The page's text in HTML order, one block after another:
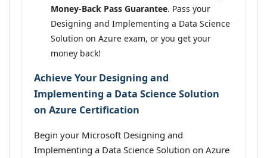
Money-Back Pass Guarantee. Pass your
Designing and Implementing a Data Science
Solution on Azure exam, or you get your
money back!
Achieve Your Designing and
Implementing a Data Science Solution
on Azure Certification
Begin your Microsoft Designing and
Implementing a Data Science Solution on Azure